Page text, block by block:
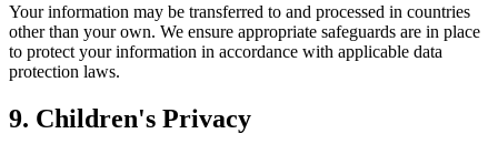
Your information may be transferred to and processed in countries
other than your own. We ensure appropriate safeguards are in place
to protect your information in accordance with applicable data
protection laws.
9. Children's Privacy